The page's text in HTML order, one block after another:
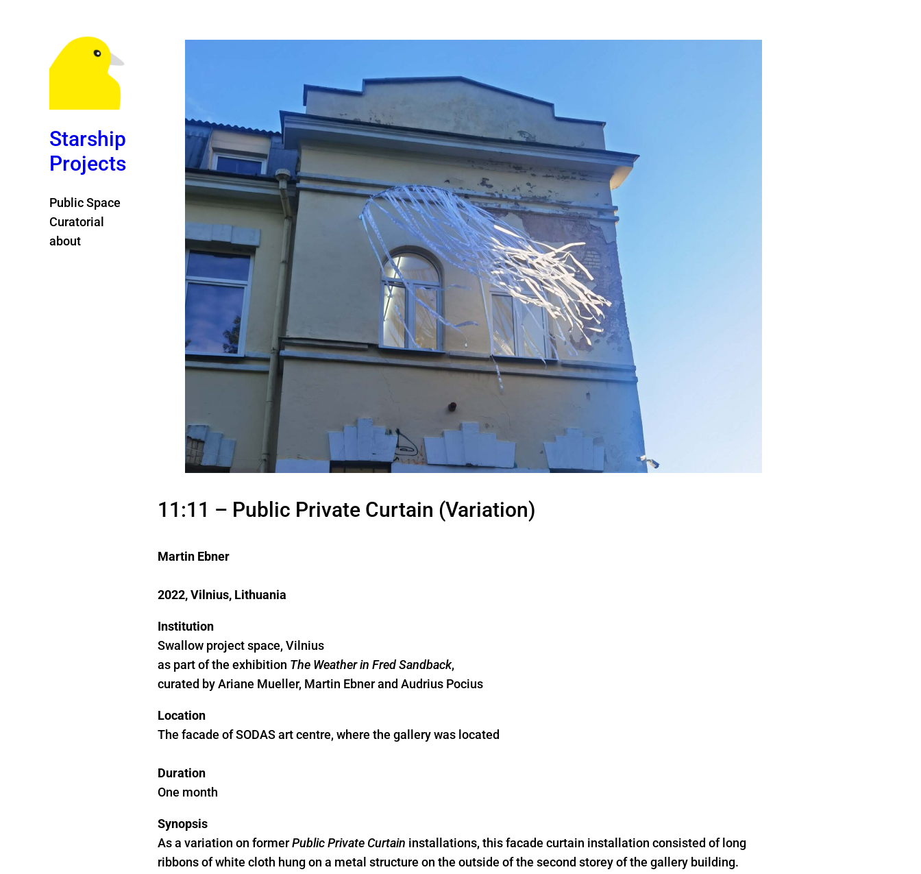
Starship
Projects
Public Space
Curatorial
about
11:11 – Public Private Curtain (Variation)
Martin Ebner
2022, Vilnius, Lithuania
Institution
Swallow project space, Vilnius
as part of the exhibition The Weather in Fred Sandback,
curated by Ariane Mueller, Martin Ebner and Audrius Pocius
Location
The facade of SODAS art centre, where the gallery was located
Duration
One month
Synopsis
As a variation on formerPublic Private Curtain installations, this facade curtain installation consisted of long
ribbons of white cloth hung on a metal structure on the outside of the second storey of the gallery building.